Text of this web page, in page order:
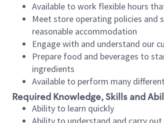
Available to work flexible hours
Meet store operating policies and
reasonable accommodation
Engage with and understand our
Prepare food and beverages to
ingredients
Available to perform many
Required Knowledge, Skills and
Ability to learn quickly